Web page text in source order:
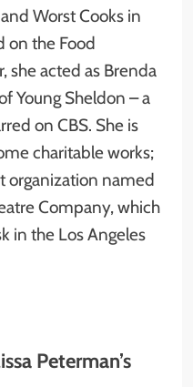
Worst Cooks in
on the Food
she acted as Brenda
Young Sheldon – a
on CBS. She is
charitable works;
organization named
Company, which
in the Los Angeles
Peterman’s